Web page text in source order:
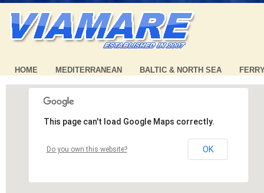
HOME MEDITERRANEAN BALTIC & NORTH SEA
This page can't load Google Maps correctly.
Do you own this website? OK